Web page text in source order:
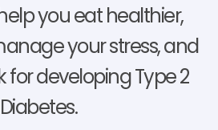
you eat healthier,
your stress, and
for developing Type 2
Diabetes.